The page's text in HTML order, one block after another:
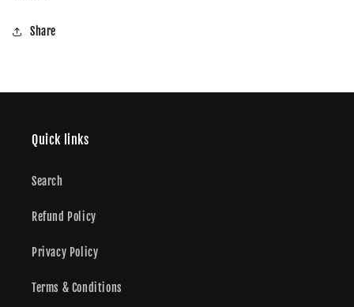
Share
Quick links
Search
Refund Policy
Privacy Policy
Terms & Conditions